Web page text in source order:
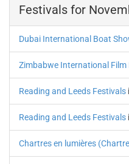
Festivals for
Dubai International Boat
Zimbabwe International Film
Reading and Leeds Festivals
Reading and Leeds Festivals
Chartres en lumières